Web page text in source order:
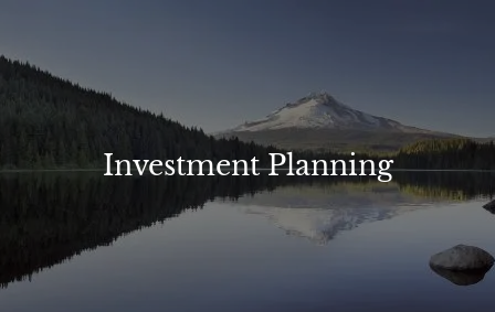
Meet Our Small but Mighty Team Our Process
Our Philosophy
Our Services
Investment Planning